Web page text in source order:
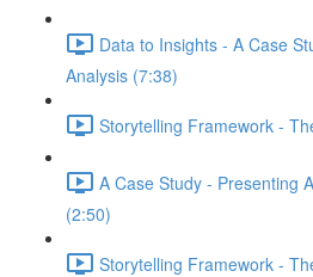
Data to Insights - A Case
Analysis (7:38)
Storytelling Framework -
A Case Study - Presenting
(2:50)
Storytelling Framework -